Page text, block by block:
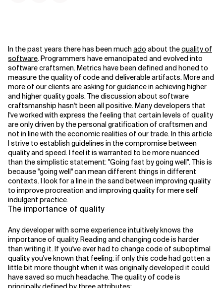
Related Topics
In the past years there has been much ado about thequality of
software. Programmers have emancipated and evolved into
software craftsmen. Metrics have been defined and honed to
measure the quality of code and deliverable artifacts. More and
more of our clients are asking for guidance in achieving higher
and higher quality goals. The discussion about software
craftsmanship hasn't been all positive. Many developers that
I've worked with express the feeling that certain levels of quality
are only driven by the personal gratification of craftsmen and
not in line with the economic realities of our trade. In this article
I strive to establish guidelines in the compromise between
quality and speed. I feel it is warranted to be more nuanced
than the simplistic statement: "Going fast by going well". This is
because "going well" can mean different things in different
contexts. I look for a line in the sand between improving quality
to improve procreation and improving quality for mere self
indulgent practice.
The importance of quality
Any developer with some experience intuitively knows the
importance of quality. Reading and changing code is harder
than writing it. If you've ever had to change code of suboptimal
quality you've known that feeling: if only this code had gotten a
little bit more thought when it was originally developed it could
have saved so much headache. The quality of code is